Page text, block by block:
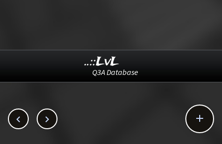
  
..::LvL
Q3A Database